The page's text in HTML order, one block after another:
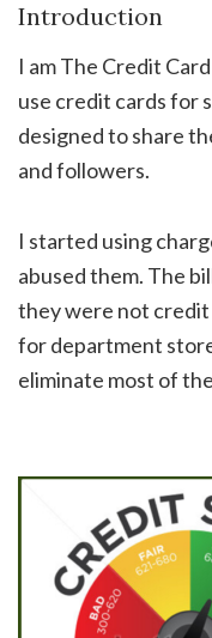
Introduction
I am The Credit
use credit cards for
designed to share
and followers.
I started using
abused them. The
they were not credit
for department
eliminate most of